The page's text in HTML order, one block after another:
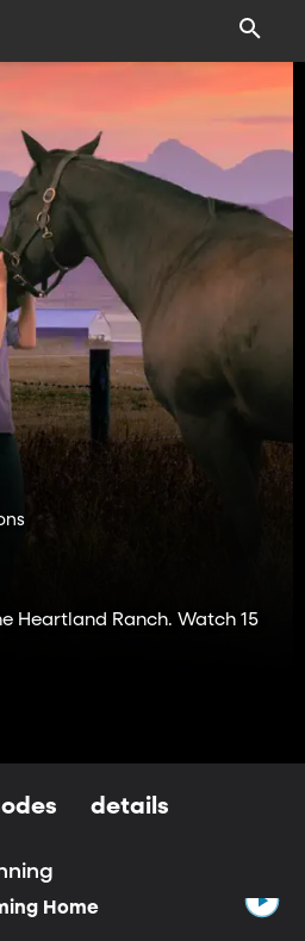
Heartland Ranch. Watch 15
details
Home